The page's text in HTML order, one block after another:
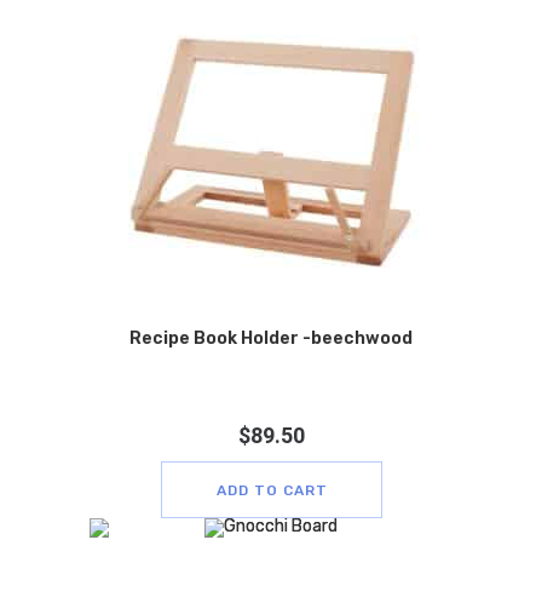
Recipe Book Holder -beechwood
$89.50
ADD TO CART